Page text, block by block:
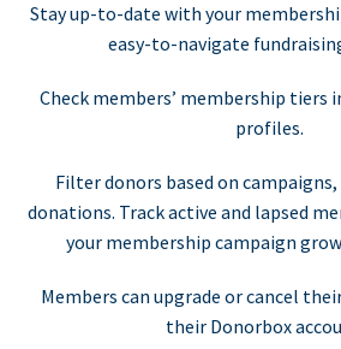
Stay up-to-date with your
easy-to-navigate
Check members’ membership tiers
profiles.
Filter donors based on
donations. Track active and lapsed
your membership campaign
Members can upgrade or cancel
their Donorbox